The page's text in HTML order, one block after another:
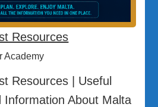
Resources
Academy
Resources | Useful
Information About Malta